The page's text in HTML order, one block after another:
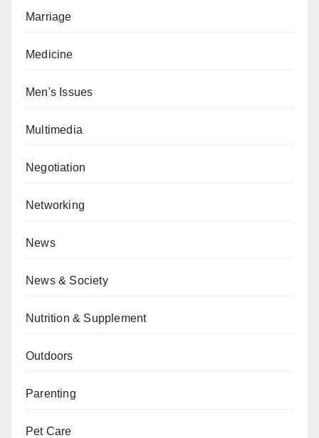
Marriage
Medicine
Men's Issues
Multimedia
Negotiation
Networking
News
News & Society
Nutrition & Supplement
Outdoors
Parenting
Pet Care